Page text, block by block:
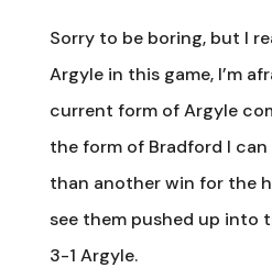
Sorry to be boring, but I
Argyle in this game, I’m
current form of Argyle
the form of Bradford I
than another win for the
see them pushed up into
3-1 Argyle.